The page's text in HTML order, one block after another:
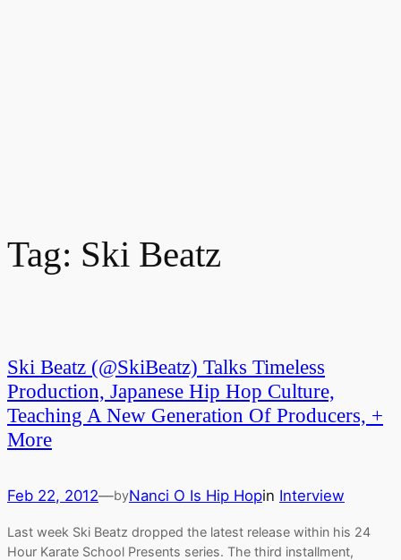
Tag: Ski Beatz
Ski Beatz (@SkiBeatz) Talks Timeless
Production, Japanese Hip Hop Culture,
Teaching A New Generation Of Producers, +
More
Feb 22, 2012—byNanci O Is Hip Hopin Interview
Last week Ski Beatz dropped the latest release within his 24
Hour Karate School Presents series. The third installment,